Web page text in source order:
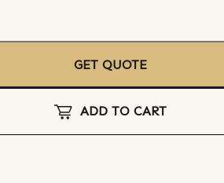
GET QUOTE
ADD TO CART